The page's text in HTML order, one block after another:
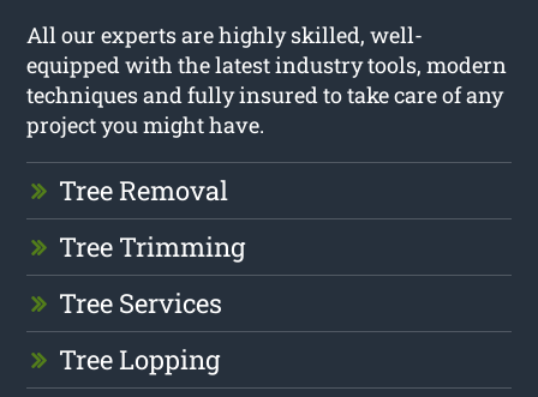
All our experts are highly skilled, well-
equipped with the latest industry tools, modern
techniques and fully insured to take care of any
project you might have.
Tree Removal
Tree Trimming
Tree Services
Tree Lopping